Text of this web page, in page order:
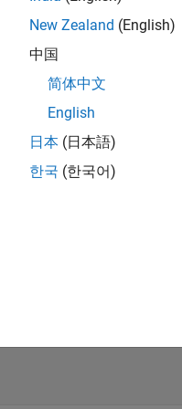
cmdscaleaccepts
produced bypdist
the reconstructed points.
to as the "scalar
indicate the
New Zealand (English)
中国
简体中文
English
日本 (日本語)
한국 (한국어)